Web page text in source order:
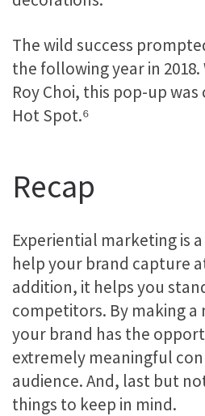
The wild success
the following year in
Roy Choi, this pop-up
Hot Spot.⁶
Recap
Experiential marketing is
help your brand capture
addition, it helps you
competitors. By making
your brand has the
extremely meaningful
audience. And, last but
things to keep in mind.